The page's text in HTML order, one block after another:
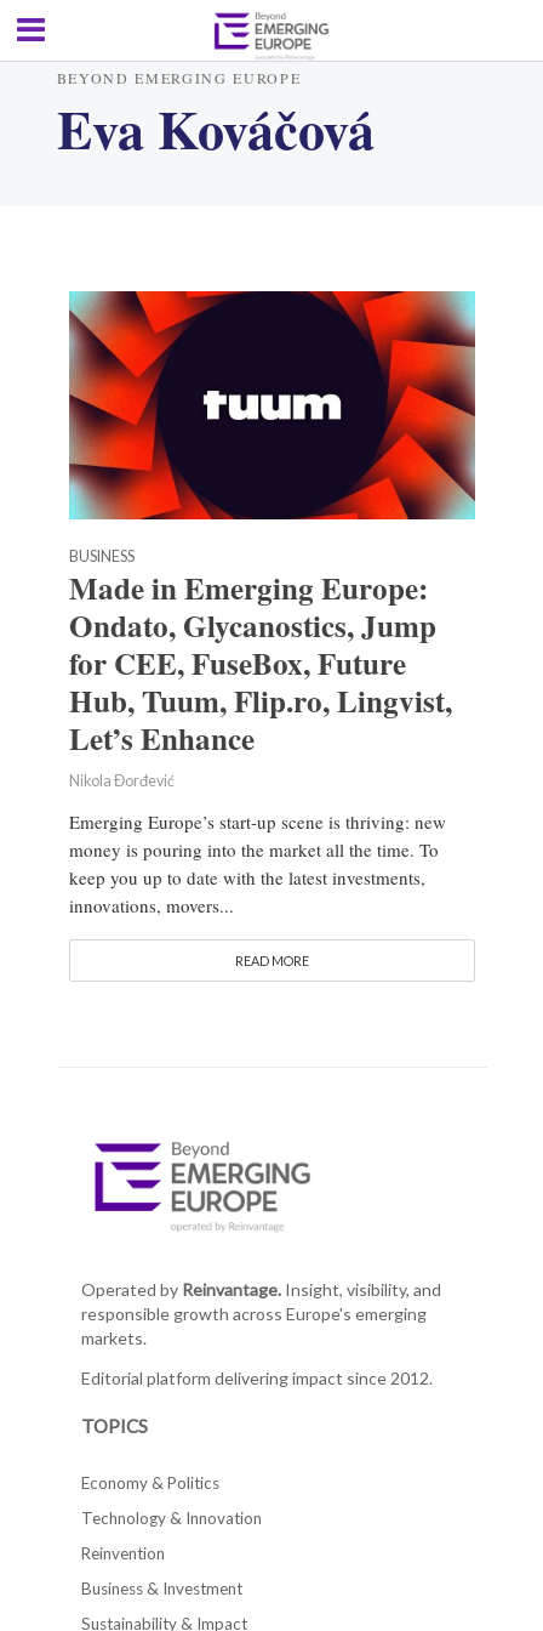
BEYOND EMERGING EUROPE
Eva Kováčová
BUSINESS
Made in Emerging Europe:
Ondato, Glycanostics, Jump
for CEE, FuseBox, Future
Hub, Tuum, Flip.ro, Lingvist,
Let’s Enhance
Nikola Đorđević
Emerging Europe’s start-up scene is thriving: new
money is pouring into the market all the time. To
keep you up to date with the latest investments,
innovations, movers...
READ MORE
Operated by Reinvantage.Insight, visibility, and
responsible growth across Europe's emerging
markets.
Editorial platform delivering impact since 2012.
TOPICS
Economy & Politics
Technology & Innovation
Reinvention
Business & Investment
Sustainability & Impact